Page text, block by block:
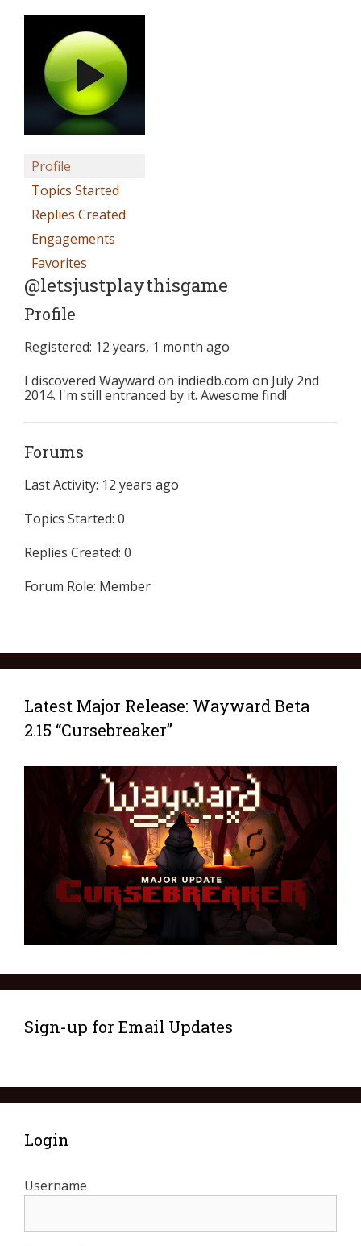
Profile
Topics Started
Replies Created
Engagements
Favorites
@letsjustplaythisgame
Profile
Registered: 12 years, 1 month ago
I discovered Wayward on indiedb.com on July 2nd
2014. I'm still entranced by it. Awesome find!
Forums
Last Activity: 12 years ago
Topics Started: 0
Replies Created: 0
Forum Role: Member
Latest Major Release: Wayward Beta
2.15 “Cursebreaker”
Sign-up for Email Updates
Login
Username